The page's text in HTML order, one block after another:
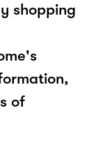
shopping
of